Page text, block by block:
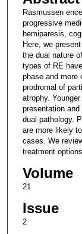
Rasmussen
progressive
hemiparesis,
Here, we
the dual nature
types of RE
phase and more
prodromal of
atrophy.
presentation
dual pathology.
are more likely
cases. We
treatment
Volume
21
Issue
2